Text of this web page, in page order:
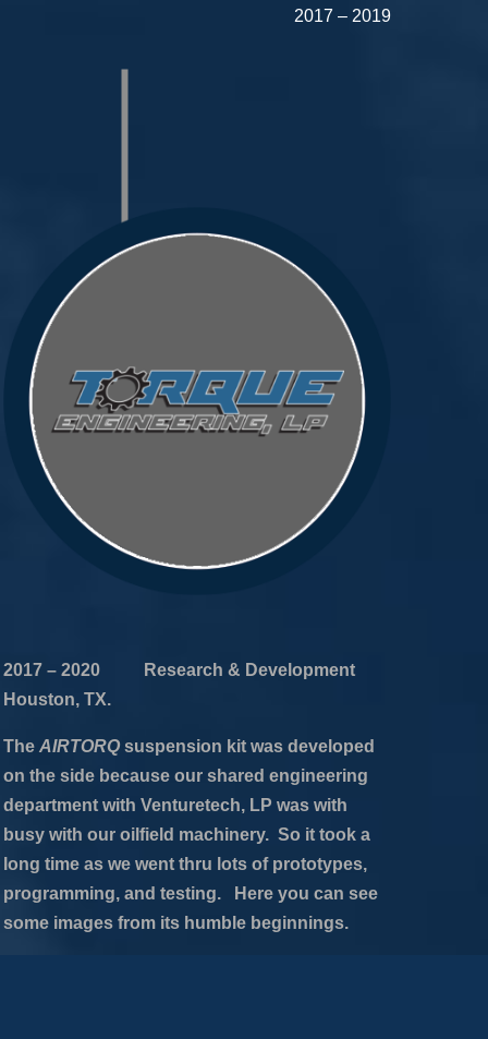
2017 – 2019
2017 – 2020 Research & Development
Houston, TX.
The AIRTORQsuspension kit was developed
on the side because our shared engineering
department with Venturetech, LP was with
busy with our oilfield machinery. So it took a
long time as we went thru lots of prototypes,
programming, and testing. Here you can see
some images from its humble beginnings.